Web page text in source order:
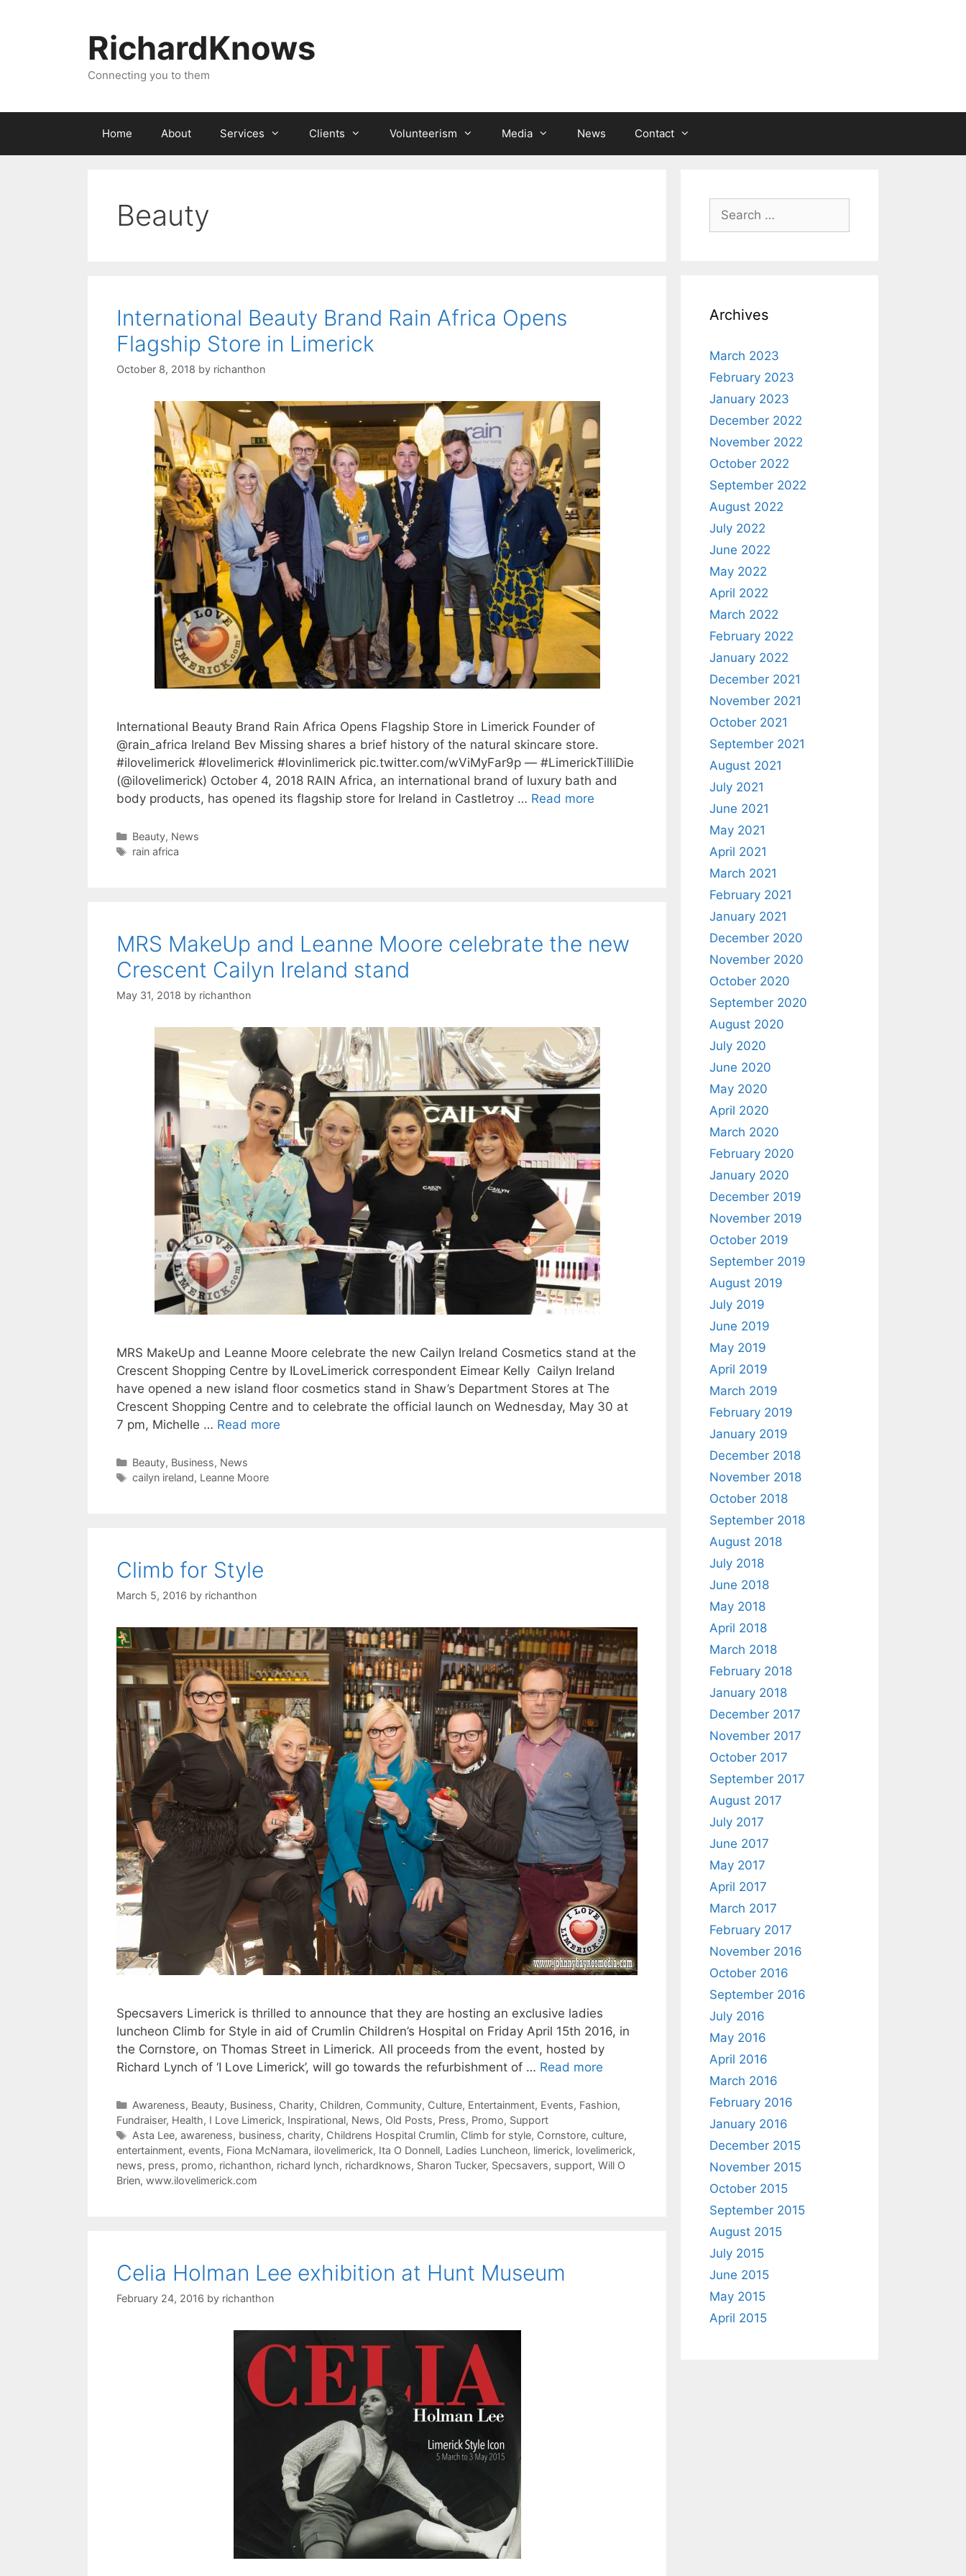
RichardKnows
Connecting you to them
Home About Services Clients Volunteerism Media News Contact
Beauty
International Beauty Brand Rain Africa Opens
Flagship Store in Limerick
October 8, 2018 by richanthon
International Beauty Brand Rain Africa Opens Flagship Store in Limerick Founder of
@rain_africa Ireland Bev Missing shares a brief history of the natural skincare store.
#ilovelimerick #lovelimerick #lovinlimerick pic.twitter.com/wViMyFar9p — #LimerickTilliDie
(@ilovelimerick) October 4, 2018 RAIN Africa, an international brand of luxury bath and
body products, has opened its flagship store for Ireland in Castletroy … Read more
Categories
Beauty, News
Tags
rain africa
MRS MakeUp and Leanne Moore celebrate the new
Crescent Cailyn Ireland stand
May 31, 2018 by richanthon
MRS MakeUp and Leanne Moore celebrate the new Cailyn Ireland Cosmetics stand at the
Crescent Shopping Centre by ILoveLimerick correspondent Eimear Kelly Cailyn Ireland
have opened a new island floor cosmetics stand in Shaw’s Department Stores at The
Crescent Shopping Centre and to celebrate the official launch on Wednesday, May 30 at
7 pm, Michelle … Read more
Categories
Beauty, Business, News
Tags
cailyn ireland, Leanne Moore
Climb for Style
March 5, 2016 by richanthon
Specsavers Limerick is thrilled to announce that they are hosting an exclusive ladies
luncheon Climb for Style in aid of Crumlin Children’s Hospital on Friday April 15th 2016, in
the Cornstore, on Thomas Street in Limerick. All proceeds from the event, hosted by
Richard Lynch of ‘I Love Limerick’, will go towards the refurbishment of … Read more
Categories
Awareness, Beauty, Business, Charity, Children, Community, Culture, Entertainment, Events, Fashion,
Fundraiser, Health, I Love Limerick, Inspirational, News, Old Posts, Press, Promo, Support
Tags
Asta Lee, awareness, business, charity, Childrens Hospital Crumlin, Climb for style, Cornstore, culture,
entertainment, events, Fiona McNamara, ilovelimerick, Ita O Donnell, Ladies Luncheon, limerick, lovelimerick,
news, press, promo, richanthon, richard lynch, richardknows, Sharon Tucker, Specsavers, support, Will O
Brien, www.ilovelimerick.com
Celia Holman Lee exhibition at Hunt Museum
February 24, 2016 by richanthon
Search
for:
Archives
March 2023
February 2023
January 2023
December 2022
November 2022
October 2022
September 2022
August 2022
July 2022
June 2022
May 2022
April 2022
March 2022
February 2022
January 2022
December 2021
November 2021
October 2021
September 2021
August 2021
July 2021
June 2021
May 2021
April 2021
March 2021
February 2021
January 2021
December 2020
November 2020
October 2020
September 2020
August 2020
July 2020
June 2020
May 2020
April 2020
March 2020
February 2020
January 2020
December 2019
November 2019
October 2019
September 2019
August 2019
July 2019
June 2019
May 2019
April 2019
March 2019
February 2019
January 2019
December 2018
November 2018
October 2018
September 2018
August 2018
July 2018
June 2018
May 2018
April 2018
March 2018
February 2018
January 2018
December 2017
November 2017
October 2017
September 2017
August 2017
July 2017
June 2017
May 2017
April 2017
March 2017
February 2017
November 2016
October 2016
September 2016
July 2016
May 2016
April 2016
March 2016
February 2016
January 2016
December 2015
November 2015
October 2015
September 2015
August 2015
July 2015
June 2015
May 2015
April 2015